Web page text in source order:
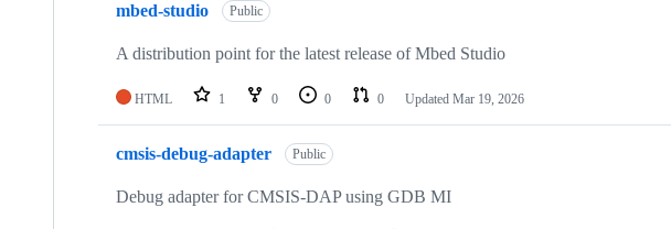
mbed-studio Public
A distribution point for the latest release of Mbed Studio
HTML 1 0 0 0 Updated Mar 19, 2026
cmsis-debug-adapter Public
Debug adapter for CMSIS-DAP using GDB MI